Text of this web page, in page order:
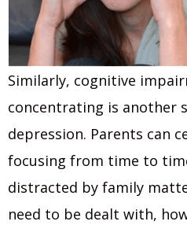
Similarly, cognitive
concentrating is another
depression. Parents can
focusing from time to
distracted by family
need to be dealt with,